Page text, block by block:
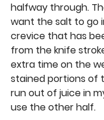
halfway through.
want the salt to go
crevice that has
from the knife
extra time on the
stained portions of
run out of juice in
use the other half.